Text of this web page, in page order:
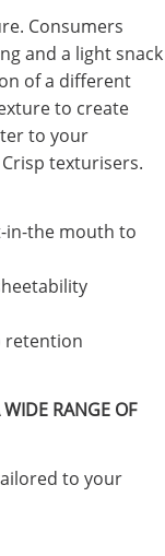
Consumers
and a light snack
of a different
to create
to your
Crisp texturisers.
in-the mouth to
retention
WIDE RANGE OF
to your